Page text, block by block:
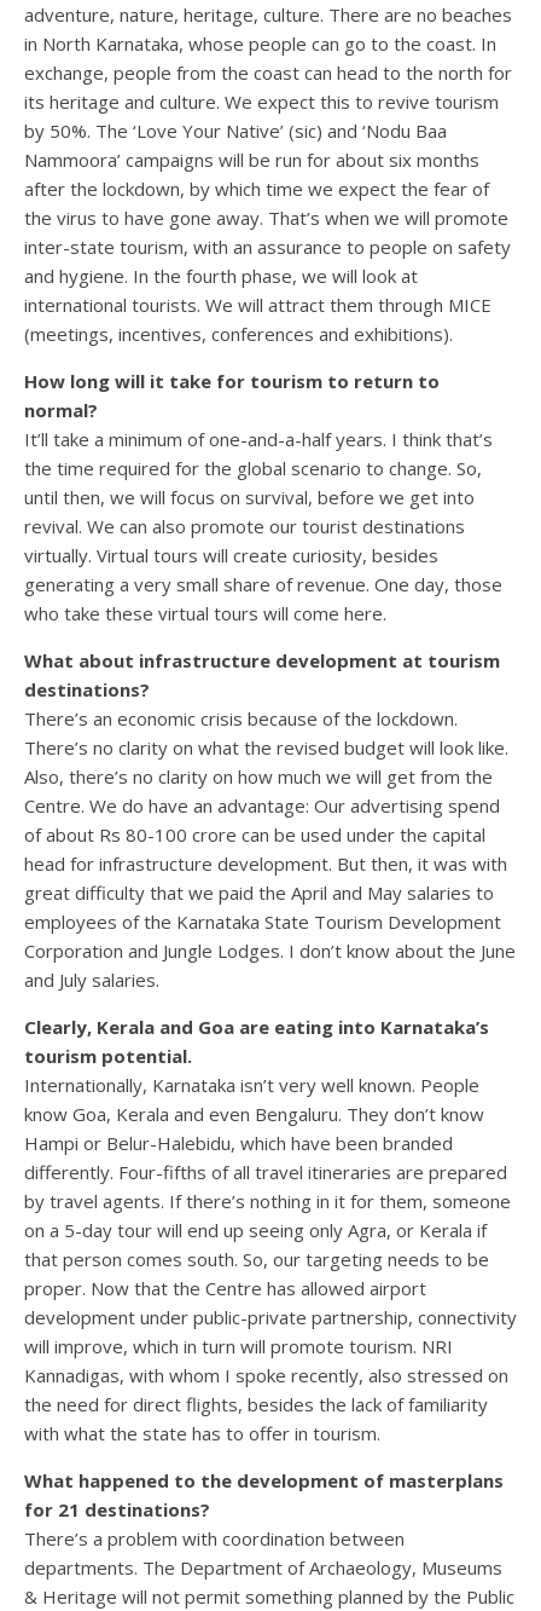
adventure, nature, heritage, culture. There are no beaches
in North Karnataka, whose people can go to the coast. In
exchange, people from the coast can head to the north for
its heritage and culture. We expect this to revive tourism
by 50%. The ‘Love Your Native’ (sic) and ‘Nodu Baa
Nammoora’ campaigns will be run for about six months
after the lockdown, by which time we expect the fear of
the virus to have gone away. That’s when we will promote
inter-state tourism, with an assurance to people on safety
and hygiene. In the fourth phase, we will look at
international tourists. We will attract them through MICE
(meetings, incentives, conferences and exhibitions).
How long will it take for tourism to return to
normal?
It’ll take a minimum of one-and-a-half years. I think that’s
the time required for the global scenario to change. So,
until then, we will focus on survival, before we get into
revival. We can also promote our tourist destinations
virtually. Virtual tours will create curiosity, besides
generating a very small share of revenue. One day, those
who take these virtual tours will come here.
What about infrastructure development at tourism
destinations?
There’s an economic crisis because of the lockdown.
There’s no clarity on what the revised budget will look like.
Also, there’s no clarity on how much we will get from the
Centre. We do have an advantage: Our advertising spend
of about Rs 80-100 crore can be used under the capital
head for infrastructure development. But then, it was with
great difficulty that we paid the April and May salaries to
employees of the Karnataka State Tourism Development
Corporation and Jungle Lodges. I don’t know about the June
and July salaries.
Clearly, Kerala and Goa are eating into Karnataka’s
tourism potential.
Internationally, Karnataka isn’t very well known. People
know Goa, Kerala and even Bengaluru. They don’t know
Hampi or Belur-Halebidu, which have been branded
differently. Four-fifths of all travel itineraries are prepared
by travel agents. If there’s nothing in it for them, someone
on a 5-day tour will end up seeing only Agra, or Kerala if
that person comes south. So, our targeting needs to be
proper. Now that the Centre has allowed airport
development under public-private partnership, connectivity
will improve, which in turn will promote tourism. NRI
Kannadigas, with whom I spoke recently, also stressed on
the need for direct flights, besides the lack of familiarity
with what the state has to offer in tourism.
What happened to the development of masterplans
for 21 destinations?
There’s a problem with coordination between
departments. The Department of Archaeology, Museums
& Heritage will not permit something planned by the Public